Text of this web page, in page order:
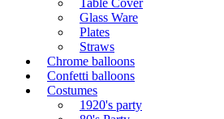
Table Cover
Glass Ware
Plates
Straws
Chrome balloons
Confetti balloons
Costumes
1920's party